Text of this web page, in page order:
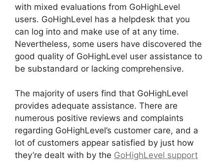
with mixed evaluations from GoHighLevel
users. GoHighLevel has a helpdesk that you
can log into and make use of at any time.
Nevertheless, some users have discovered the
good quality of GoHighLevel user assistance to
be substandard or lacking comprehensive.
The majority of users find that GoHighLevel
provides adequate assistance. There are
numerous positive reviews and complaints
regarding GoHighLevel’s customer care, and a
lot of customers appear satisfied by just how
they’re dealt with by the GoHighLevel support